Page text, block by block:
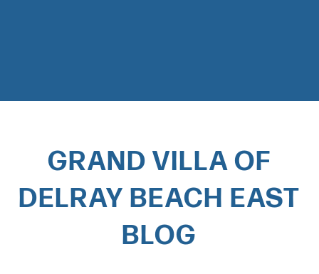
GRAND VILLA OF
DELRAY BEACH EAST
BLOG​